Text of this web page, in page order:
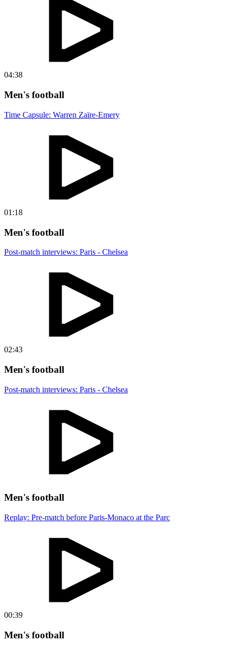
04:38
Men's football
Time Capsule: Warren Zaïre-Emery
01:18
Men's football
Post-match interviews: Paris - Chelsea
02:43
Men's football
Post-match interviews: Paris - Chelsea
Men's football
Replay: Pre-match before Paris-Monaco at the Parc
00:39
Men's football